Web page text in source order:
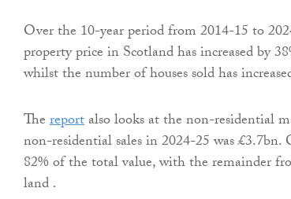
Over the 10-year period from 2014-15 to
property price in Scotland has increased by
whilst the number of houses sold has
Thereportalso looks at the non-residential
non-residential sales in 2024-25 was £3.7bn.
82% of the total value, with the remainder
land .